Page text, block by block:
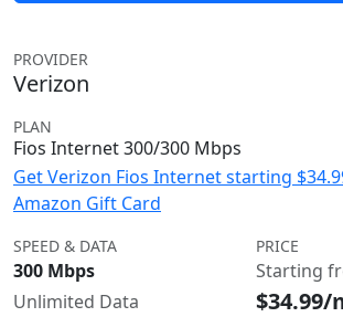
PROVIDER
Verizon
PLAN
Fios Internet 300/300 Mbps
Get Verizon Fios Internet starting
Amazon Gift Card
SPEED & DATA
300 Mbps
Unlimited Data
PRICE
Starting
$34.99/